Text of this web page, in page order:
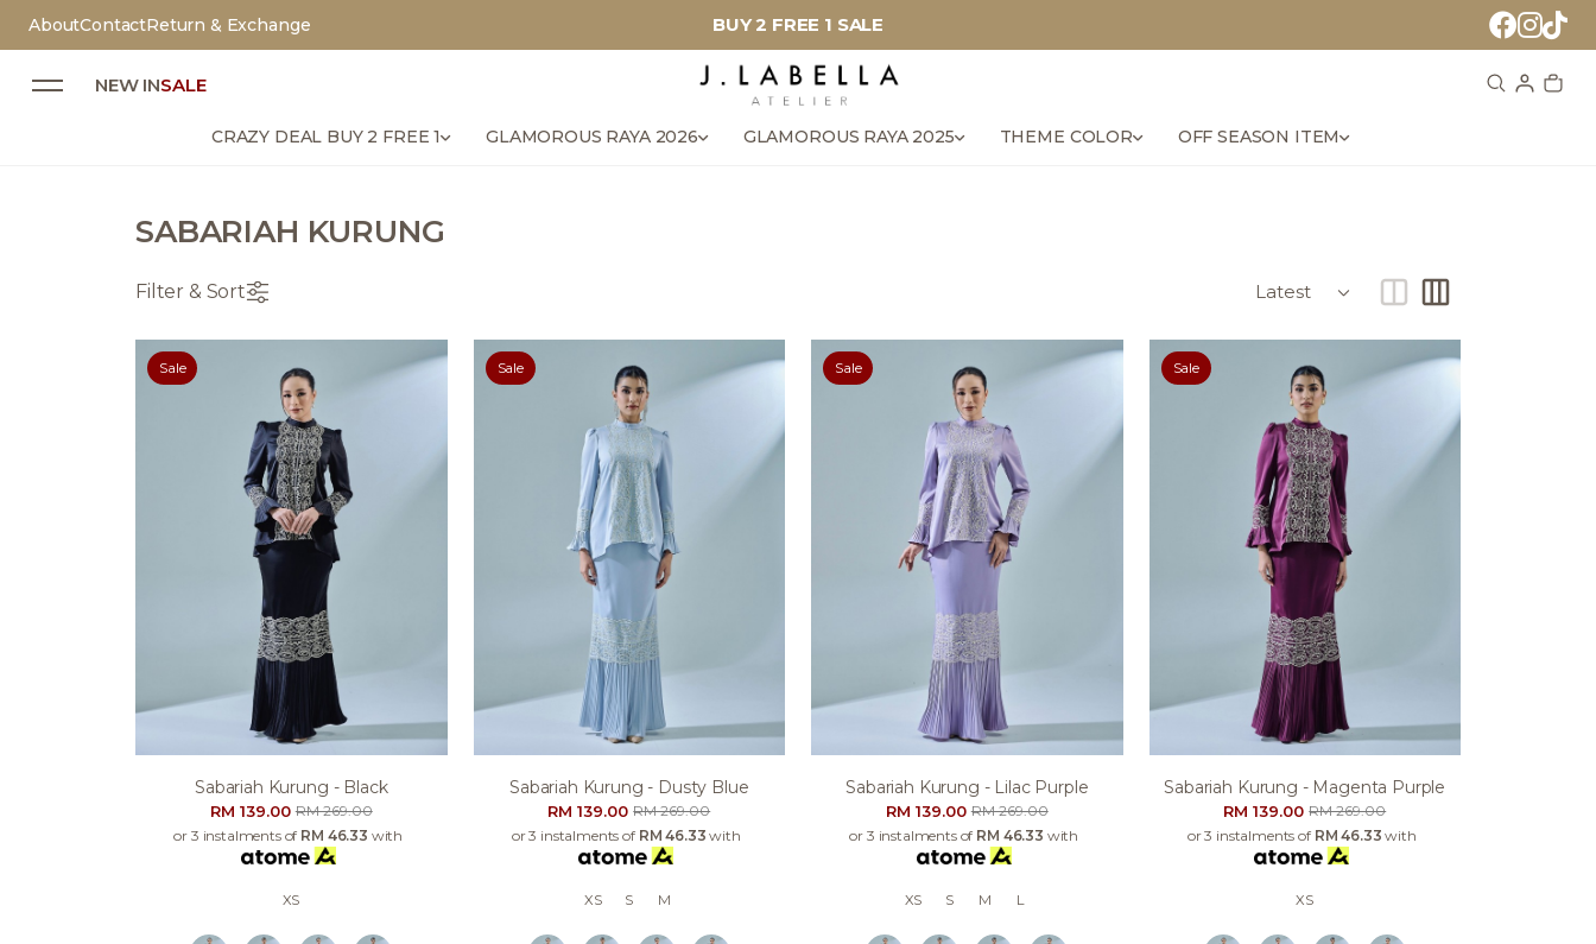
AboutContactReturn & Exchange BUY 2 FREE 1 SALE
NEW INSALE
CRAZY DEAL BUY 2 FREE 1 GLAMOROUS RAYA 2026 GLAMOROUS RAYA 2025 THEME COLOR OFF SEASON ITEM
SABARIAH KURUNG
Filter & Sort
Sale
Sabariah Kurung - Black
RM 139.00RM 269.00
or 3 instalments of RM 46.33 with
XS
Sale
Sabariah Kurung - Dusty Blue
RM 139.00RM 269.00
or 3 instalments of RM 46.33 with
XS S M
Sale
Sabariah Kurung - Lilac Purple
RM 139.00RM 269.00
or 3 instalments of RM 46.33 with
XS S M L
Sale
Sabariah Kurung - Magenta Purple
RM 139.00RM 269.00
or 3 instalments of RM 46.33 with
XS